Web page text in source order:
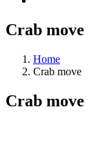
Crab move
Home
Crab move
Crab move